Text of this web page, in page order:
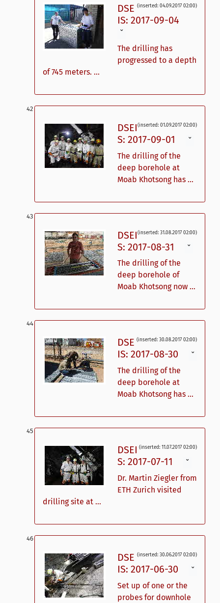
(inserted: 04.09.2017 02:00)
DSE
IS: 2017-09-04
ˇ
The drilling has
progressed to a depth
of 745 meters. ...
(inserted: 01.09.2017 02:00)
DSEI
S: 2017-09-01
ˇ
The drilling of the
deep borehole at
Moab Khotsong has ...
(inserted: 31.08.2017 02:00)
DSEI
S: 2017-08-31
ˇ
The drilling of the
deep borehole of
Moab Khotsong now ...
(inserted: 30.08.2017 02:00)
DSE
IS: 2017-08-30
ˇ
The drilling of the
deep borehole at
Moab Khotsong has ...
(inserted: 11.07.2017 02:00)
DSEI
S: 2017-07-11
ˇ
Dr. Martin Ziegler from
ETH Zurich visited
drilling site at ...
(inserted: 30.06.2017 02:00)
DSE
IS: 2017-06-30
ˇ
Set up of one or the
probes for downhole